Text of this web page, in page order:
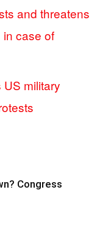
and threatens
in case of
military
Congress